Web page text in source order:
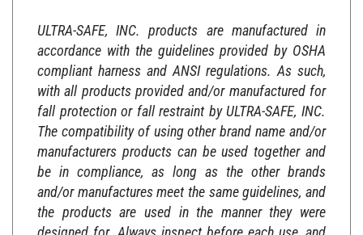
ULTRA-SAFE, INC. products are manufactured in
accordance with the guidelines provided by OSHA
compliant harness and ANSI regulations. As such,
with all products provided and/or manufactured for
fall protection or fall restraint by ULTRA-SAFE, INC.
The compatibility of using other brand name and/or
manufacturers products can be used together and
be in compliance, as long as the other brands
and/or manufactures meet the same guidelines, and
the products are used in the manner they were
designed for. Always inspect before each use, and